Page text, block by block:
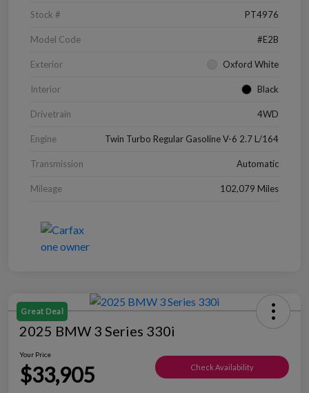
Stock # PT4976
Model Code #E2B
Exterior Oxford White
Interior Black
Drivetrain 4WD
Engine Twin Turbo Regular Gasoline V-6 2.7 L/164
Transmission Automatic
Mileage 102,079 Miles
Great Deal
2025 BMW 3 Series 330i
Your Price
$33,905 Check Availability